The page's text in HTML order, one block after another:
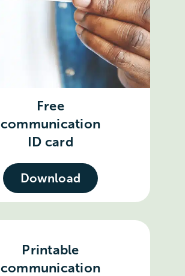
Free
communication
ID card
Download
Printable
communication